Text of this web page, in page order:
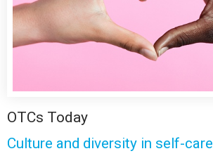
OTCs Today
Culture and diversity in self-care